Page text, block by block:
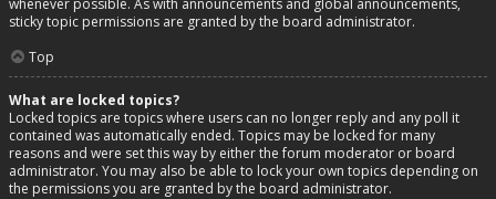
whenever possible. As with announcements and global announcements,
sticky topic permissions are granted by the board administrator.
Top
What are locked topics?
Locked topics are topics where users can no longer reply and any poll it
contained was automatically ended. Topics may be locked for many
reasons and were set this way by either the forum moderator or board
administrator. You may also be able to lock your own topics depending on
the permissions you are granted by the board administrator.